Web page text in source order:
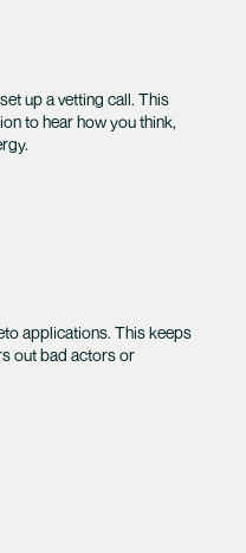
up a vetting call. This
to hear how you think,
applications. This keeps
out bad actors or